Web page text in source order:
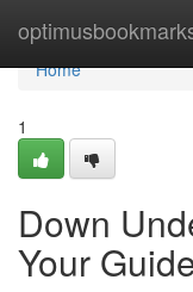
Home
Home
1
Down
Your